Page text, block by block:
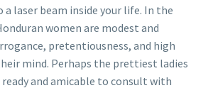
laser beam inside your life. In the
women are modest and
pretentiousness, and high
mind. Perhaps the prettiest ladies
and amicable to consult with